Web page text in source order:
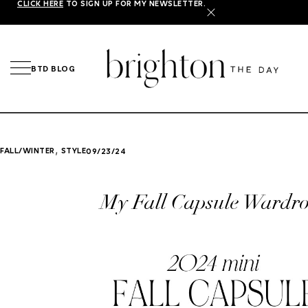
CLICK HERE TO SIGN UP FOR MY NEWSLETTER.
X
BTD BLOG
FALL/WINTER , STYLE09/23/24
My Fall Capsule